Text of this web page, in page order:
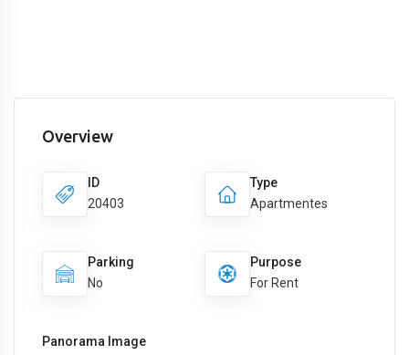
Overview
ID
20403
Type
Apartmentes
Parking
No
Purpose
For Rent
Panorama Image